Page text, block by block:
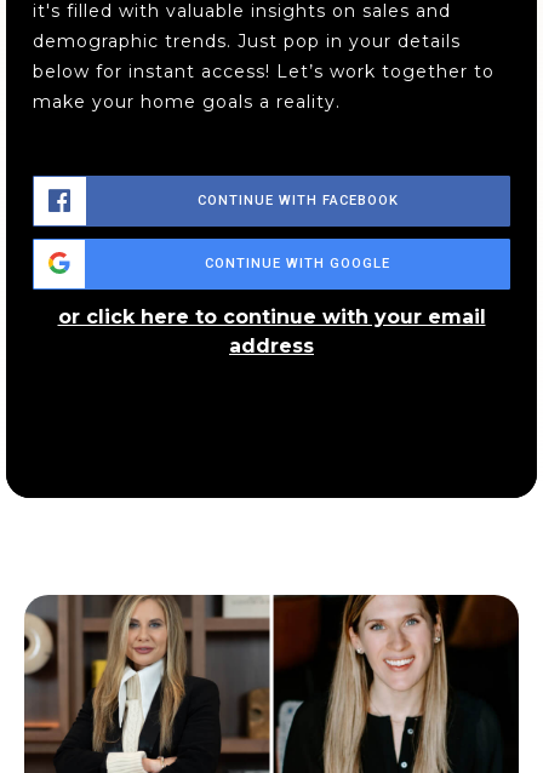
it's filled with valuable insights on sales and
demographic trends. Just pop in your details
below for instant access! Let’s work together to
make your home goals a reality.
CONTINUE WITH FACEBOOK
CONTINUE WITH GOOGLE
or click here to continue with your email
address